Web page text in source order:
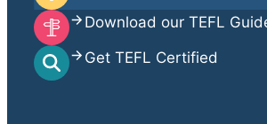
Download our TEFL
Get TEFL Certified